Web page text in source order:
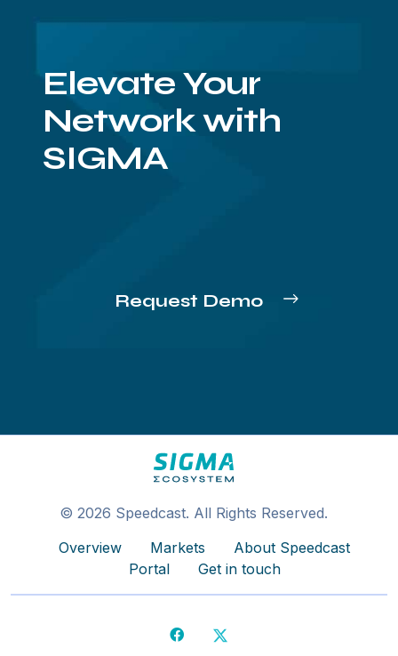
Elevate Your
Network with
SIGMA
Request Demo
© 2026 Speedcast. All Rights Reserved.
Overview
Markets
About Speedcast
Portal
Get in touch
Facebook